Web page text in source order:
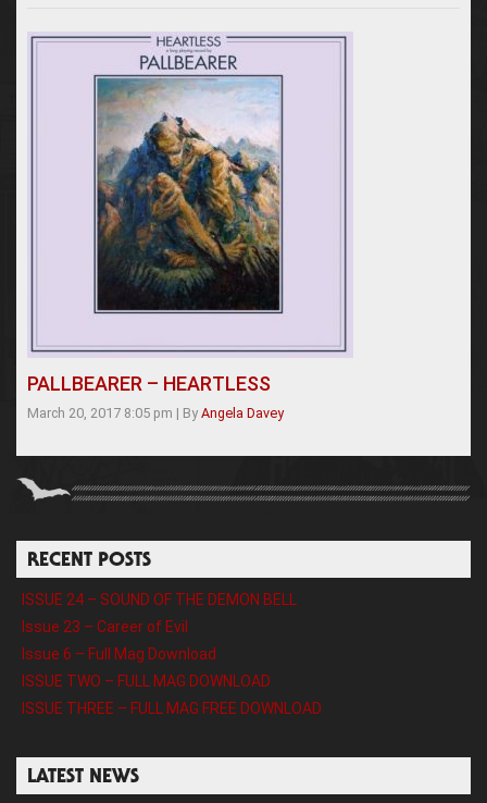
PALLBEARER – HEARTLESS
March 20, 2017 8:05 pm | By Angela Davey
RECENT POSTS
ISSUE 24 – SOUND OF THE DEMON BELL
Issue 23 – Career of Evil
Issue 6 – Full Mag Download
ISSUE TWO – FULL MAG DOWNLOAD
ISSUE THREE – FULL MAG FREE DOWNLOAD
LATEST NEWS